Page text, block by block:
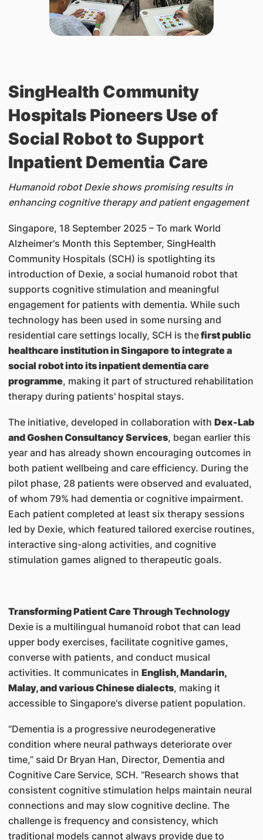
SingHealth Community
Hospitals Pioneers Use of
Social Robot to Support
Inpatient Dementia Care
Humanoid robot Dexie shows promising results in
enhancing cognitive therapy and patient engagement
Singapore, 18 September 2025 – To mark World
Alzheimer's Month this September, SingHealth
Community Hospitals (SCH) is spotlighting its
introduction of Dexie, a social humanoid robot that
supports cognitive stimulation and meaningful
engagement for patients with dementia. While such
technology has been used in some nursing and
residential care settings locally, SCH is thefirst public
healthcare institution in Singapore to integrate a
social robot into its inpatient dementia care
programme, making it part of structured rehabilitation
therapy during patients' hospital stays.
The initiative, developed in collaboration with Dex-Lab
and Goshen Consultancy Services, began earlier this
year and has already shown encouraging outcomes in
both patient wellbeing and care efficiency. During the
pilot phase, 28 patients were observed and evaluated,
of whom 79% had dementia or cognitive impairment.
Each patient completed at least six therapy sessions
led by Dexie, which featured tailored exercise routines,
interactive sing-along activities, and cognitive
stimulation games aligned to therapeutic goals.
Transforming Patient Care Through Technology
Dexie is a multilingual humanoid robot that can lead
upper body exercises, facilitate cognitive games,
converse with patients, and conduct musical
activities. It communicates in English, Mandarin,
Malay, and various Chinese dialects, making it
accessible to Singapore's diverse patient population.
“Dementia is a progressive neurodegenerative
condition where neural pathways deteriorate over
time,” said Dr Bryan Han, Director, Dementia and
Cognitive Care Service, SCH. “Research shows that
consistent cognitive stimulation helps maintain neural
connections and may slow cognitive decline. The
challenge is frequency and consistency, which
traditional models cannot always provide due to